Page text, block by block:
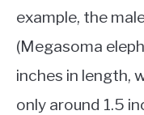
example, the
(Megasoma
inches in length,
only around 1.5